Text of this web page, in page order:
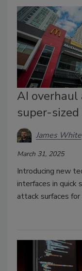
AI overhaul
super-
James White
March 31, 2025
Introducing new
interfaces in quick
attack surfaces